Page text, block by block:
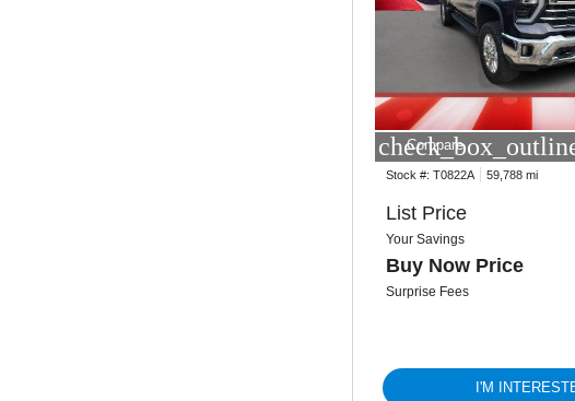
Compare
Stock #: T0822A 59,788 mi
List Price
Your Savings
Buy Now Price
Surprise Fees
I'M